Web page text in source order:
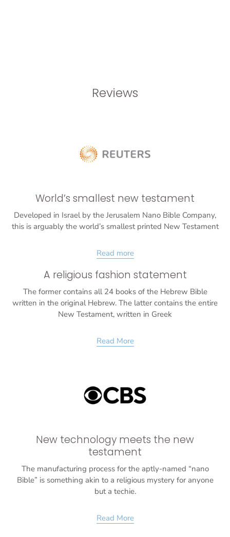
Reviews
World’s smallest new testament
Developed in Israel by the Jerusalem Nano Bible Company,
this is arguably the world’s smallest printed New Testament
Read more
A religious fashion statement
The former contains all 24 books of the Hebrew Bible
written in the original Hebrew. The latter contains the entire
New Testament, written in Greek
Read More
New technology meets the new
testament
The manufacturing process for the aptly-named “nano
Bible” is something akin to a religious mystery for anyone
but a techie.
Read More